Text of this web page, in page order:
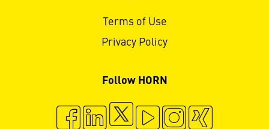
Terms of Use
Privacy Policy
Follow HORN